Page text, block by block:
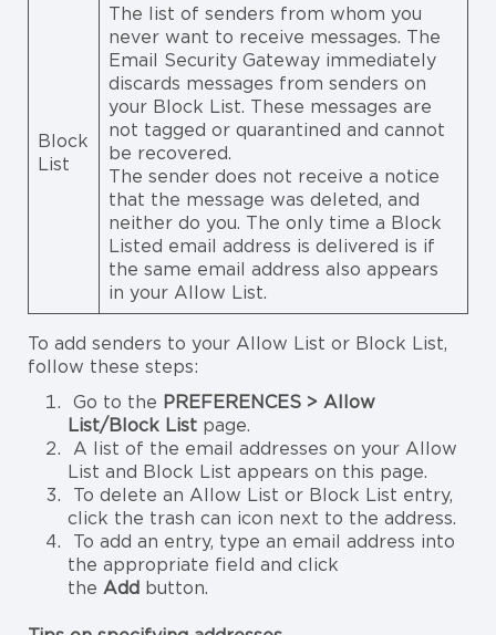
Block
List
The list of senders from whom you
never want to receive messages. The
Email Security Gateway immediately
discards messages from senders on
your Block List. These messages are
not tagged or quarantined and cannot
be recovered.
The sender does not receive a notice
that the message was deleted, and
neither do you. The only time a Block
Listed email address is delivered is if
the same email address also appears
in your Allow List.
To add senders to your Allow List or Block List,
follow these steps:
Go to the PREFERENCES > Allow
List/Block Listpage.
A list of the email addresses on your Allow
List and Block List appears on this page.
To delete an Allow List or Block List entry,
click the trash can icon next to the address.
To add an entry, type an email address into
the appropriate field and click
the Add button.